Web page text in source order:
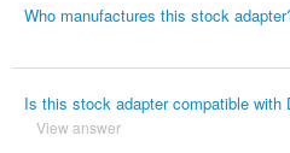
Who manufactures this stock
Is this stock adapter compatible
View answer